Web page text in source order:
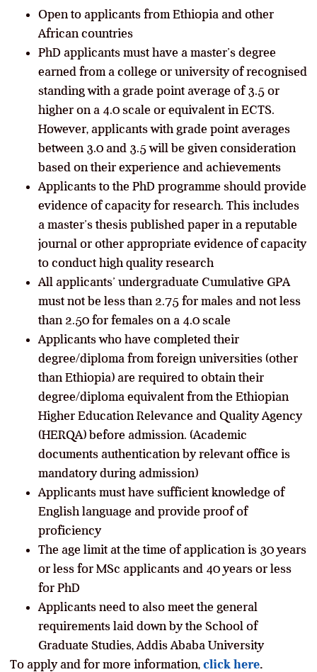
Open to applicants from Ethiopia and other
African countries
PhD applicants must have a master’s degree
earned from a college or university of recognised
standing with a grade point average of 3.5 or
higher on a 4.0 scale or equivalent in ECTS.
However, applicants with grade point averages
between 3.0 and 3.5 will be given consideration
based on their experience and achievements
Applicants to the PhD programme should provide
evidence of capacity for research. This includes
a master’s thesis published paper in a reputable
journal or other appropriate evidence of capacity
to conduct high quality research
All applicants’ undergraduate Cumulative GPA
must not be less than 2.75 for males and not less
than 2.50 for females on a 4.0 scale
Applicants who have completed their
degree/diploma from foreign universities (other
than Ethiopia) are required to obtain their
degree/diploma equivalent from the Ethiopian
Higher Education Relevance and Quality Agency
(HERQA) before admission. (Academic
documents authentication by relevant office is
mandatory during admission)
Applicants must have sufficient knowledge of
English language and provide proof of
proficiency
The age limit at the time of application is 30 years
or less for MSc applicants and 40 years or less
for PhD
Applicants need to also meet the general
requirements laid down by the School of
Graduate Studies, Addis Ababa University
To apply and for more information, click here.